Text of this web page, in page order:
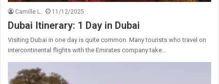
Camille L. 11/12/2025
Dubai Itinerary: 1 Day in Dubai
Visiting Dubai in one day is quite common. Many tourists who travel on
intercontinental flights with the Emirates company take…